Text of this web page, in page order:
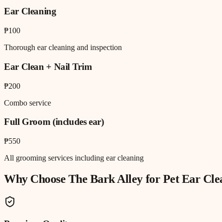
Ear Cleaning
₱100
Thorough ear cleaning and inspection
Ear Clean + Nail Trim
₱200
Combo service
Full Groom (includes ear)
₱550
All grooming services including ear cleaning
Why Choose The Bark Alley forPet Ear